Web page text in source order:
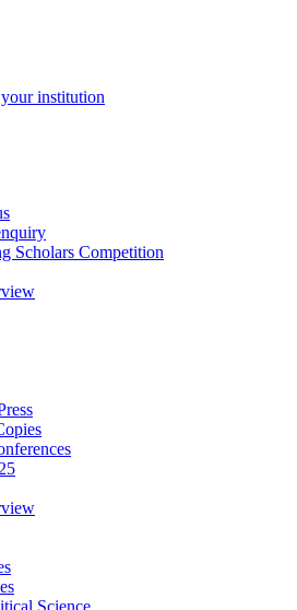
institution
Scholars Competition
Science